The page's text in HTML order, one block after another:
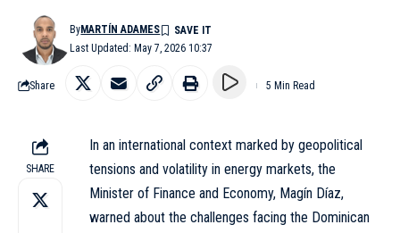
Last Updated: May 7, 2026 10:37
ByMARTÍN ADAMES
Share 5 Min Read
SHARE
In an international context marked by geopolitical
tensions and volatility in energy markets, the
Minister of Finance and Economy, Magín Díaz,
warned about the challenges facing the Dominican